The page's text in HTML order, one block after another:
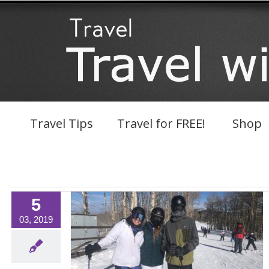
Skip
Travel Tips Travel for FREE! Shop
5
03, 2019